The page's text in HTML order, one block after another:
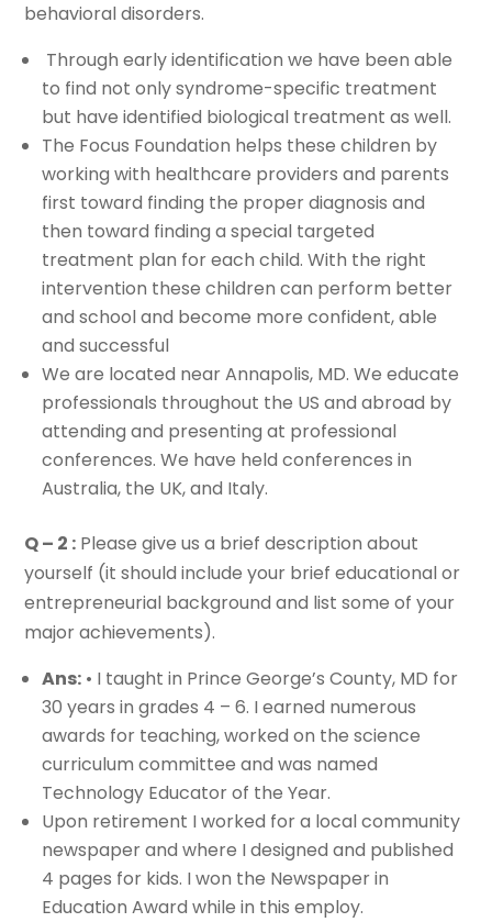
behavioral disorders.
Through early identification we have been able
to find not only syndrome-specific treatment
but have identified biological treatment as well.
The Focus Foundation helps these children by
working with healthcare providers and parents
first toward finding the proper diagnosis and
then toward finding a special targeted
treatment plan for each child. With the right
intervention these children can perform better
and school and become more confident, able
and successful
We are located near Annapolis, MD. We educate
professionals throughout the US and abroad by
attending and presenting at professional
conferences. We have held conferences in
Australia, the UK, and Italy.
Q – 2 : Please give us a brief description about
yourself (it should include your brief educational or
entrepreneurial background and list some of your
major achievements).
Ans: • I taught in Prince George’s County, MD for
30 years in grades 4 – 6. I earned numerous
awards for teaching, worked on the science
curriculum committee and was named
Technology Educator of the Year.
Upon retirement I worked for a local community
newspaper and where I designed and published
4 pages for kids. I won the Newspaper in
Education Award while in this employ.